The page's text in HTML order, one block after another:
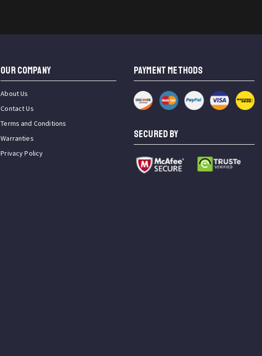
OUR COMPANY
About Us
Contact Us
Terms and Conditions
Warranties
Privacy Policy
PAYMENT METHODS
SECURED BY